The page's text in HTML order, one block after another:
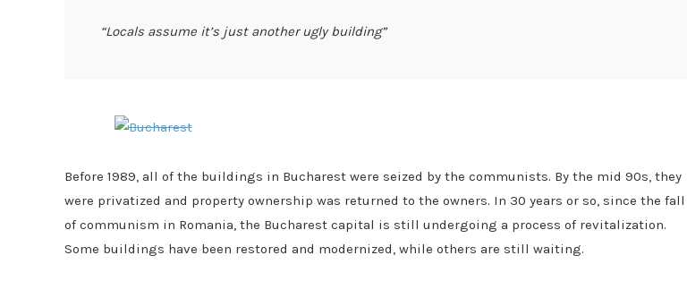
“Locals assume it’s just another ugly building”
Before 1989, all of the buildings in Bucharest were seized by the communists. By the mid 90s, they
were privatized and property ownership was returned to the owners. In 30 years or so, since the fall
of communism in Romania, the Bucharest capital is still undergoing a process of revitalization.
Some buildings have been restored and modernized, while others are still waiting.